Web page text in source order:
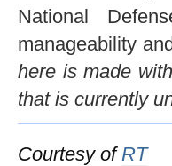
National
manageability
here is made
that is currently
Courtesy of RT